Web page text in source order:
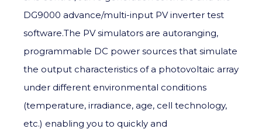
DG9000 advance/multi-input PV inverter test
software.The PV simulators are autoranging,
programmable DC power sources that simulate
the output characteristics of a photovoltaic array
under different environmental conditions
(temperature, irradiance, age, cell technology,
etc.) enabling you to quickly and